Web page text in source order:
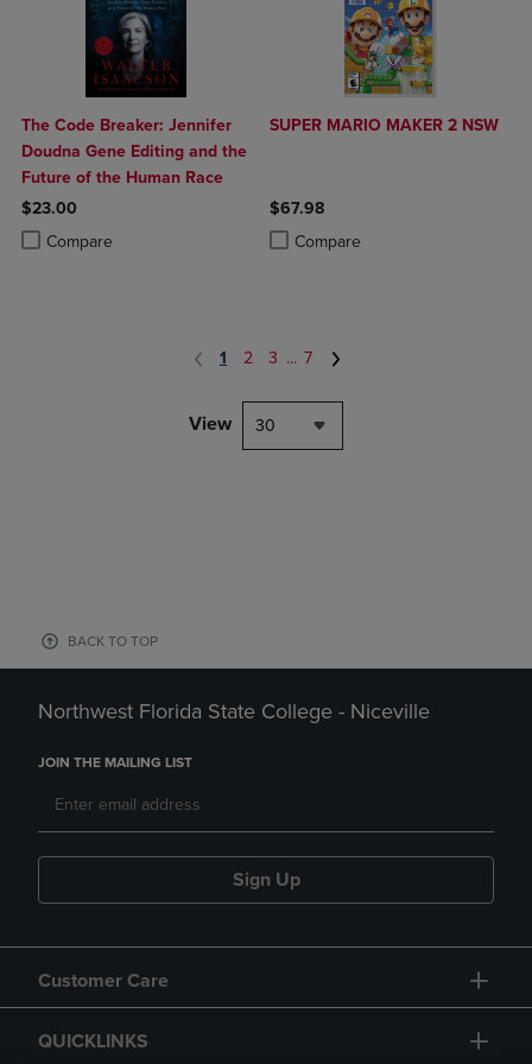
The Code Breaker: Jennifer
Doudna Gene Editing and the
Future of the Human Race
$23.00
Compare
Product added, Select 2 to 4 Products to Compare, Items added for
Product removed, Select 2 to 4 Products to Compare, Items added
SUPER MARIO MAKER 2 NSW
$67.98
Compare
Product added, Select 2 to 4
Product removed, Select 2 to 4
1 2 3 ... 7
View 30
BACK TO TOP
Northwest Florida State College - Niceville
JOIN THE MAILING LIST
Sign Up
Customer Care
QUICKLINKS